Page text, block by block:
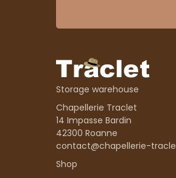
Storage warehouse
Chapellerie Traclet
14 Impasse Bardin
42300 Roanne
contact@chapellerie-
Shop